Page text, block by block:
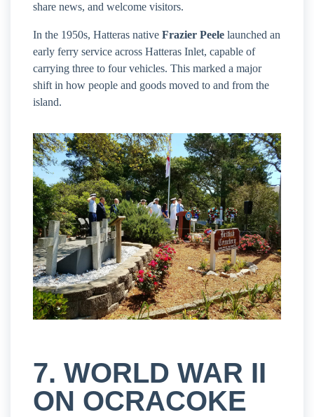
share news, and welcome visitors.
In the 1950s, Hatteras native Frazier Peele launched an
early ferry service across Hatteras Inlet, capable of
carrying three to four vehicles. This marked a major
shift in how people and goods moved to and from the
island.
7. WORLD WAR II
ON OCRACOKE